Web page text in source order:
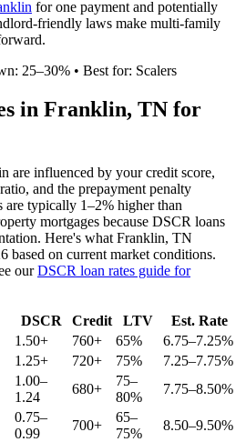
for one payment and potentially
friendly laws make multi-family
25–30% • Best for: Scalers
in Franklin, TN for
are influenced by your credit score,
and the prepayment penalty
are typically 1–2% higher than
mortgages because DSCR loans
Here's what Franklin, TN
based on current market conditions.
ourDSCR loan rates guide for
DSCR Credit LTV
Est. Rate
1.50+ 760+ 65%
6.75–7.25%
1.25+ 720+ 75%
7.25–7.75%
1.00–
1.24
680+
75–
80%
7.75–8.50%
0.75–
0.99
700+
65–
75%
8.50–9.50%